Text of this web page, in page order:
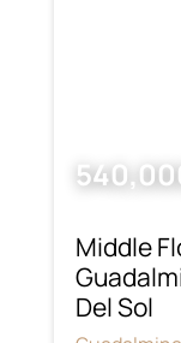
Middle
Del Sol